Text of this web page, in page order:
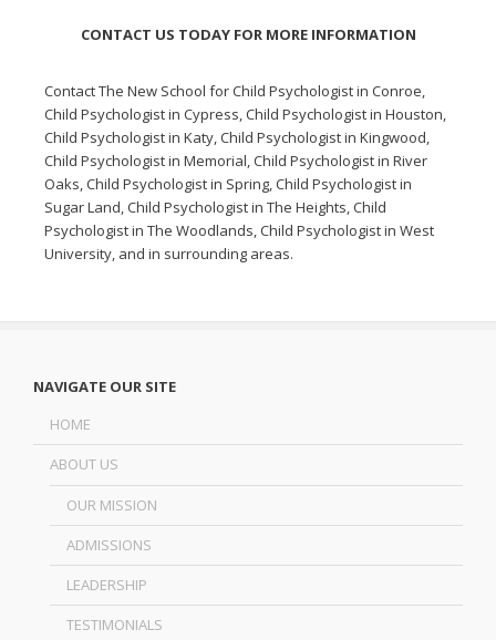
CONTACT US TODAY FOR MORE INFORMATION
Contact The New School forChild Psychologist in Conroe,
Child Psychologist in Cypress,Child Psychologist in Houston,
Child Psychologist in Katy,Child Psychologist in Kingwood,
Child Psychologist in Memorial,Child Psychologist in River
Oaks,Child Psychologist in Spring,Child Psychologist in
Sugar Land,Child Psychologist in The Heights,Child
Psychologist in The Woodlands,Child Psychologist in West
University, and in surrounding areas.
NAVIGATE OUR SITE
HOME
ABOUT US
OUR MISSION
ADMISSIONS
LEADERSHIP
TESTIMONIALS